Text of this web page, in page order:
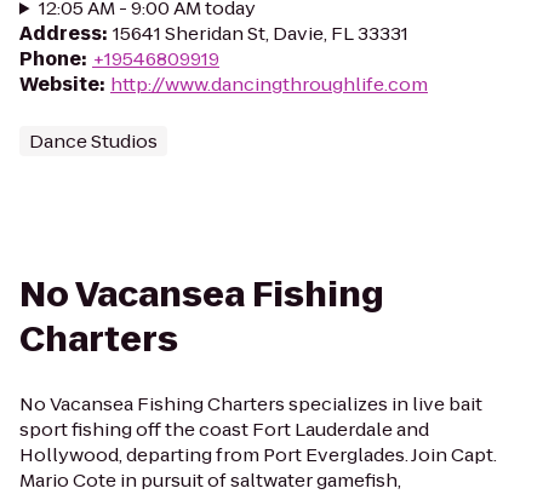
12:05 AM - 9:00 AM today
Address: 15641 Sheridan St, Davie, FL 33331
Phone: +19546809919
Website: http://www.dancingthroughlife.com
Dance Studios
No Vacansea Fishing
Charters
No Vacansea Fishing Charters specializes in live bait
sport fishing off the coast Fort Lauderdale and
Hollywood, departing from Port Everglades. Join Capt.
Mario Cote in pursuit of saltwater gamefish,